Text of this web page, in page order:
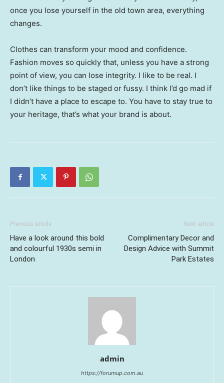
once you lose yourself in the old town area, everything
changes.
Clothes can transform your mood and confidence.
Fashion moves so quickly that, unless you have a strong
point of view, you can lose integrity. I like to be real. I
don’t like things to be staged or fussy. I think I’d go mad if
I didn’t have a place to escape to. You have to stay true to
your heritage, that’s what your brand is about.
Previous article
Have a look around this bold
and colourful 1930s semi in
London
Next article
Complimentary Decor and
Design Advice with Summit
Park Estates
admin
https://forumup.com.au